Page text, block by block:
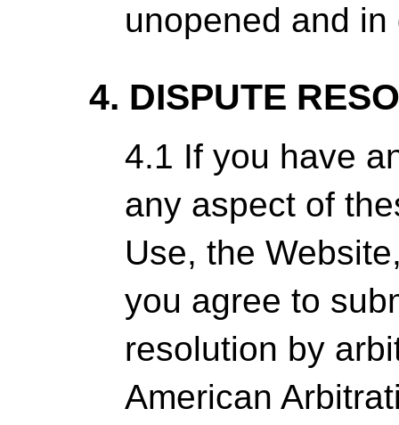
unopened and
4. DISPUTE
4.1 If you have
any aspect of
Use, the
you agree to
resolution by
American